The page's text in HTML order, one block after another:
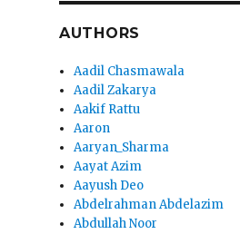
AUTHORS
Aadil Chasmawala
Aadil Zakarya
Aakif Rattu
Aaron
Aaryan_Sharma
Aayat Azim
Aayush Deo
Abdelrahman Abdelazim
Abdullah Noor